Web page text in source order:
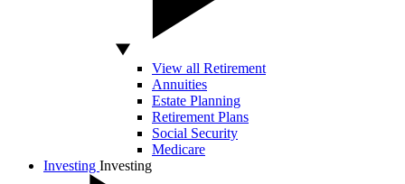
View all Retirement
Annuities
Estate Planning
Retirement Plans
Social Security
Medicare
Investing Investing